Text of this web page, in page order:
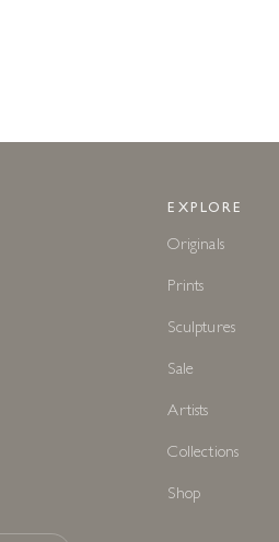
EXPLORE
Originals
Prints
Sculptures
Sale
Artists
Collections
Shop